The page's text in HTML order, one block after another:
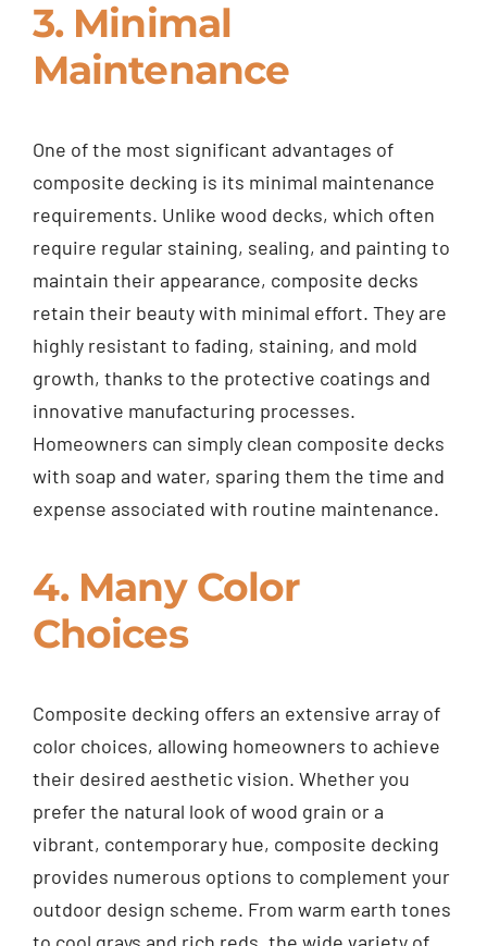
3. Minimal
Maintenance
One of the most significant advantages of
composite decking is its minimal maintenance
requirements. Unlike wood decks, which often
require regular staining, sealing, and painting to
maintain their appearance, composite decks
retain their beauty with minimal effort. They are
highly resistant to fading, staining, and mold
growth, thanks to the protective coatings and
innovative manufacturing processes.
Homeowners can simply clean composite decks
with soap and water, sparing them the time and
expense associated with routine maintenance.
4. Many Color
Choices
Composite decking offers an extensive array of
color choices, allowing homeowners to achieve
their desired aesthetic vision. Whether you
prefer the natural look of wood grain or a
vibrant, contemporary hue, composite decking
provides numerous options to complement your
outdoor design scheme. From warm earth tones